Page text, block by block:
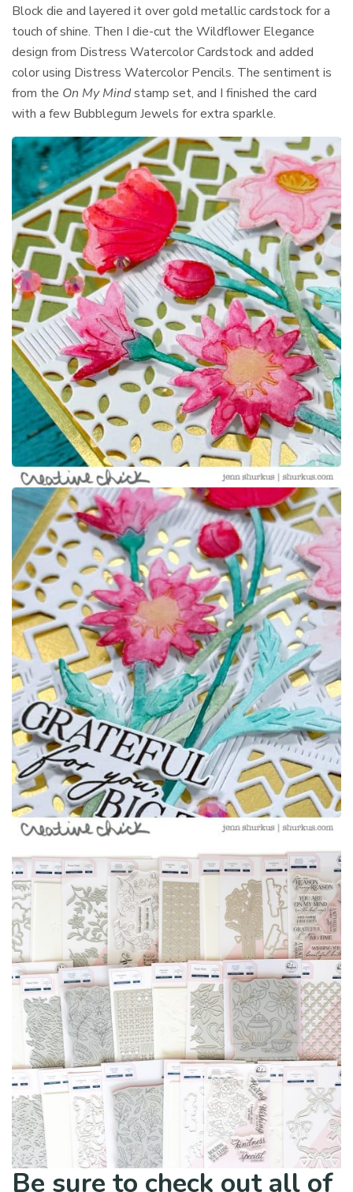
Block die and layered it over gold metallic cardstock for a
touch of shine. Then I die-cut the Wildflower Elegance
design from Distress Watercolor Cardstock and added
color using Distress Watercolor Pencils. The sentiment is
from the On My Mindstamp set, and I finished the card
with a few Bubblegum Jewels for extra sparkle.
Be sure to check out all of